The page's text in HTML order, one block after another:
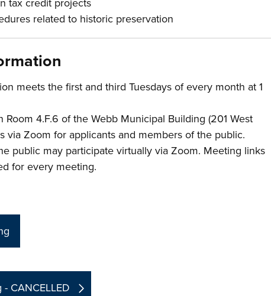
tax credit projects
related to historic preservation
meets the first and third Tuesdays of every month at 1
Room 4.F.6 of the Webb Municipal Building (201 West
via Zoom for applicants and members of the public.
public may participate virtually via Zoom. Meeting links
for every meeting.
CANCELLED